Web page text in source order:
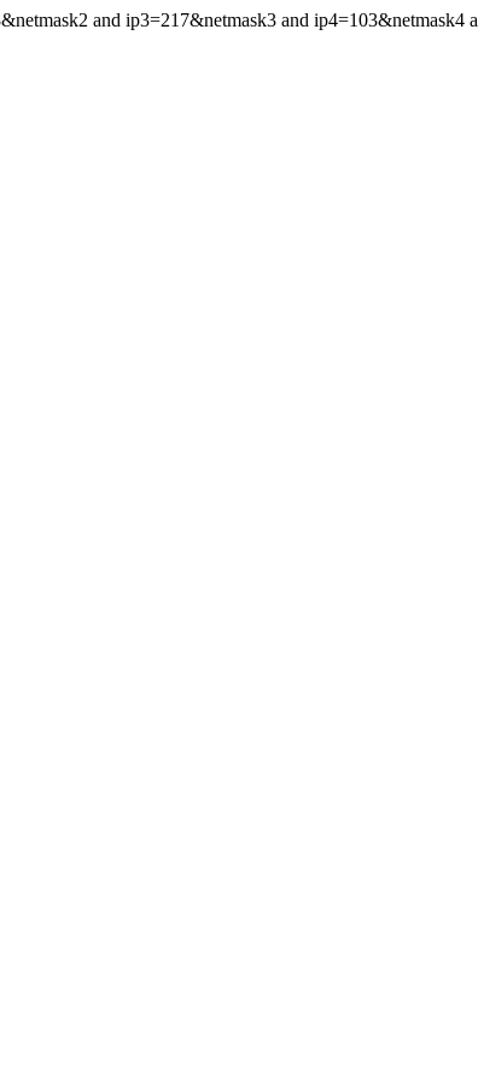
and ip3=217&netmask3 and ip4=103&netmask4